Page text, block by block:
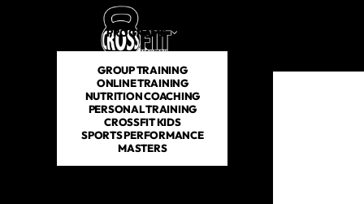
PROGRAMS
GROUP TRAINING
ONLINE TRAINING
NUTRITION COACHING
PERSONAL TRAINING
CROSSFIT KIDS
SPORTS PERFORMANCE
MASTERS